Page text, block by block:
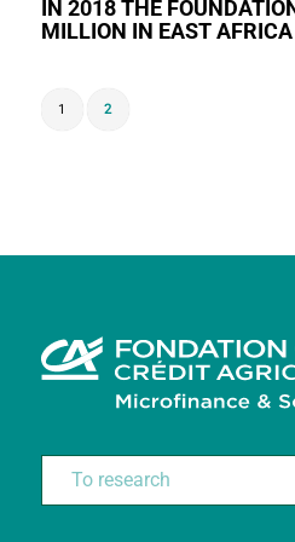
IN 2018 THE
MILLION IN EAST AFRICA
1 2